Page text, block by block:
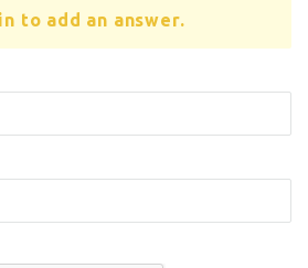
to add an answer.